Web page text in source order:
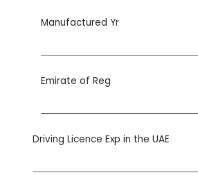
Manufactured Yr
Emirate of Reg
Driving Licence Exp in the UAE